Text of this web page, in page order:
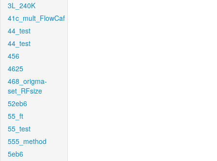
3L_240K
41c_mult_FlowCaf
44_test
44_test
456
4625
468_origma-
set_RFsize
52eb6
55_ft
55_test
555_method
5eb6